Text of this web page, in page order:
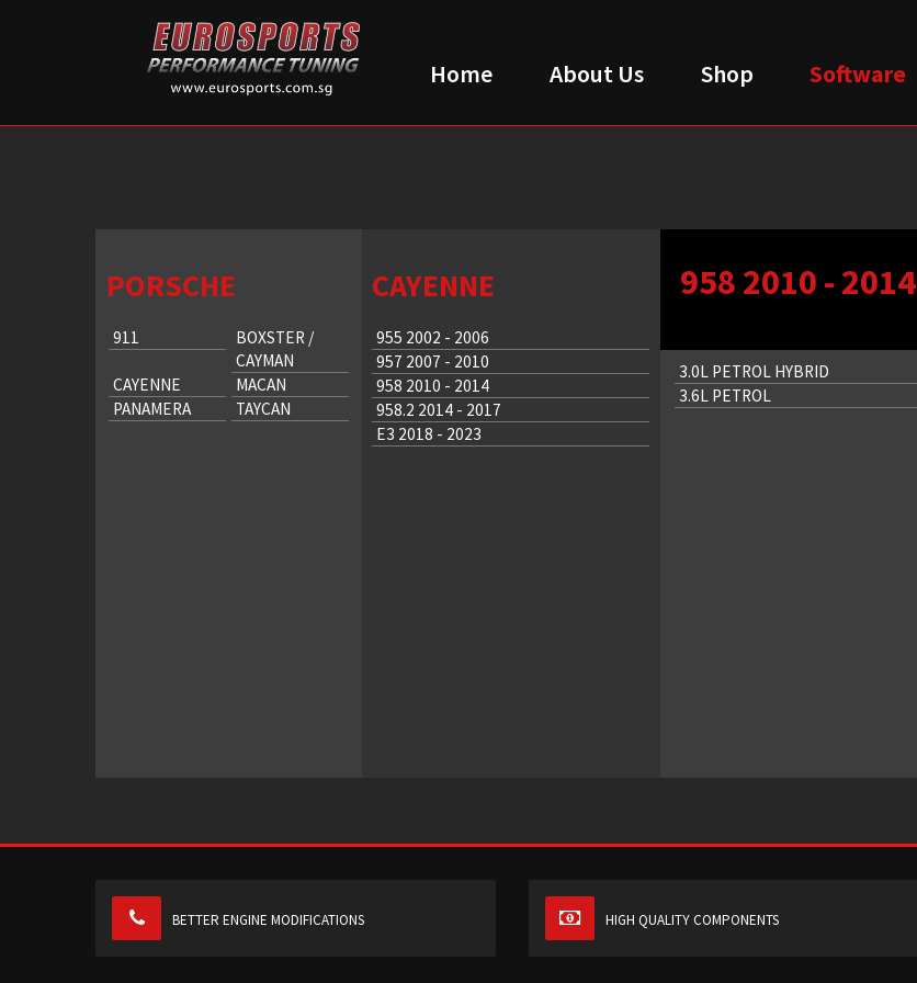
Home About Us Shop Software
PORSCHE
911
BOXSTER /
CAYMAN
CAYENNE
MACAN
PANAMERA
TAYCAN
CAYENNE
955 2002 - 2006
957 2007 - 2010
958 2010 - 2014
958.2 2014 - 2017
E3 2018 - 2023
958 2010 - 2014
3.0L PETROL HYBRID
3.6L PETROL
BETTER ENGINE MODIFICATIONS HIGH QUALITY COMPONENTS